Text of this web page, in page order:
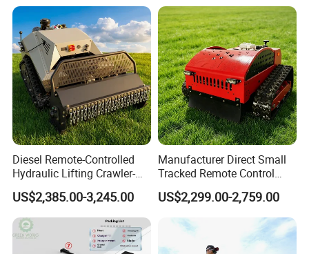
Diesel Remote-Controlled
Hydraulic Lifting Crawler-
Type Fully Automatic Lawn
Mower
US$2,385.00-3,245.00
Manufacturer Direct Small
Tracked Remote Control
Garden Auto Robot Lawn
Mower Gasoline Electric
Start Robot Mower
US$2,299.00-2,759.00